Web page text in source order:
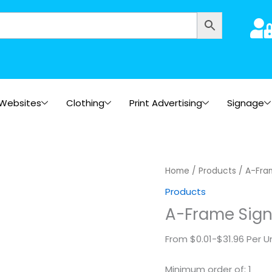
Clothing Print Advertising Signage
Home / Products / A-
Products
A-Frame
From $0.01-$31.96 Per
Minimum order of: 1
A-
quantity